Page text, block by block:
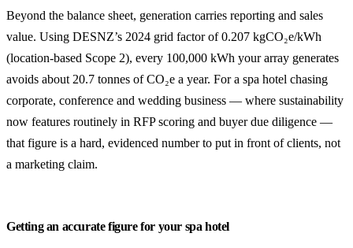
Beyond the balance sheet, generation carries reporting and sales
value. Using DESNZ’s 2024 grid factor of 0.207 kgCO₂e/kWh
(location-based Scope 2), every 100,000 kWh your array generates
avoids about 20.7 tonnes of CO₂e a year. For a spa hotel chasing
corporate, conference and wedding business — where sustainability
now features routinely in RFP scoring and buyer due diligence —
that figure is a hard, evidenced number to put in front of clients, not
a marketing claim.
Getting an accurate figure for your spa hotel